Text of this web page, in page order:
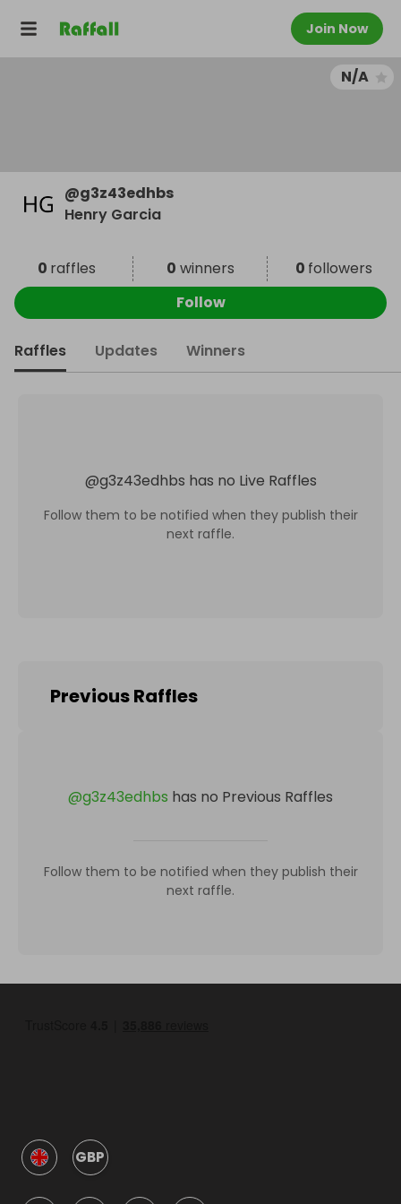
Join Now
N/A
@g3z43edhbs
Henry Garcia
0 raffles 0 winners 0 followers
Follow
Raffles Updates Winners
@g3z43edhbs has no Live Raffles
Follow them to be notified when they publish their
next raffle.
Previous Raffles
@g3z43edhbs has no Previous Raffles
Follow them to be notified when they publish their
next raffle.
GBP